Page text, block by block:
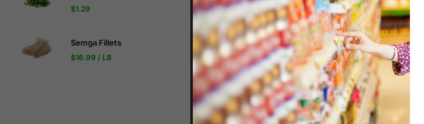
$1.29
Semga Fillets
$16.99 / LB
$3.99/lb